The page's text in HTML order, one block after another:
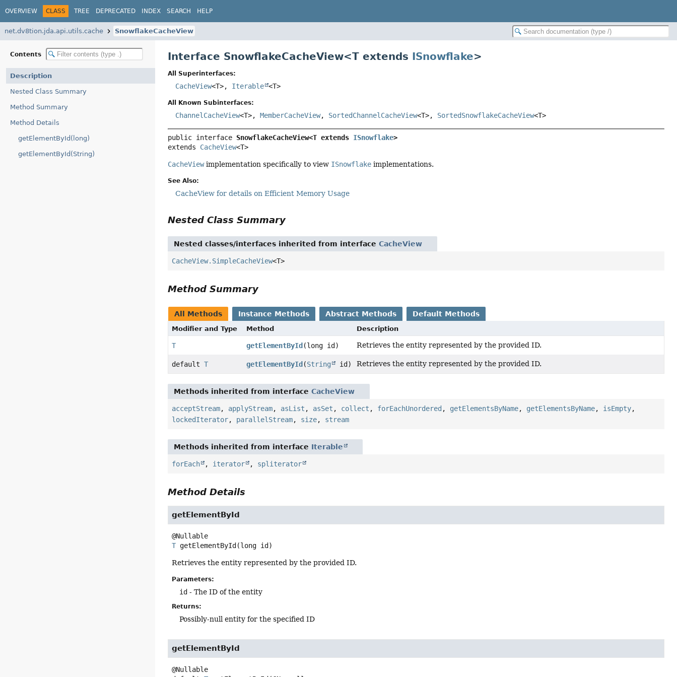
OVERVIEW CLASS TREE DEPRECATED INDEX SEARCH HELP
net.dv8tion.jda.api.utils.cache SnowflakeCacheView
Contents
Description
Nested Class Summary
Method Summary
Method Details
getElementById(long)
getElementById(String)
Interface SnowflakeCacheView<T extends ISnowflake>
All Superinterfaces:
CacheView<T>, Iterable <T>
All Known Subinterfaces:
ChannelCacheView<T>,MemberCacheView, SortedChannelCacheView<T>, SortedSnowflakeCacheView<T>
public interface SnowflakeCacheView<T extends ISnowflake>
extends CacheView<T>
CacheViewimplementation specifically to view ISnowflake implementations.
See Also:
CacheView for details on Efficient Memory Usage
Nested Class Summary
Nested classes/interfaces inherited from interfaceCacheView
CacheView.SimpleCacheView<T>
Method Summary
All Methods Instance Methods Abstract Methods Default Methods
Modifier and Type Method Description
T getElementById (long id) Retrieves the entity represented by the provided ID.
defaultT getElementById (String id) Retrieves the entity represented by the provided ID.
Methods inherited from interfaceCacheView
acceptStream, applyStream, asList , asSet , collect , forEachUnordered , getElementsByName, getElementsByName, isEmpty,
lockedIterator, parallelStream, size, stream
Methods inherited from interface Iterable
forEach , iterator , spliterator
Method Details
getElementById
T getElementById (long id)
Retrieves the entity represented by the provided ID.
Parameters:
id - The ID of the entity
Returns:
Possibly-null entity for the specified ID
getElementById